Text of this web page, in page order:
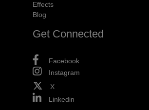
Effects
Blog
Get Connected
Facebook
Instagram
X
Linkedin